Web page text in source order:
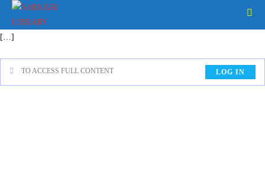
[…]
TO ACCESS FULL CONTENT LOG IN